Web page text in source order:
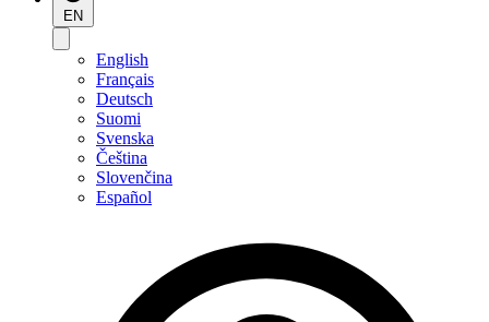
EN
English
Français
Deutsch
Suomi
Svenska
Čeština
Slovenčina
Español